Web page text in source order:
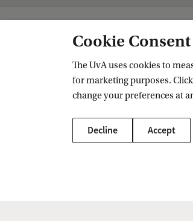
Amsterdam Centre for
Cookie Consent
The UvA uses cookies to
for marketing purposes.
change your preferences at
Decline Accept